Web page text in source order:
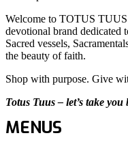
Welcome to TOTUS
devotional brand dedicated
Sacred vessels,
the beauty of faith.
Shop with purpose. Give
Totus Tuus – let’s take you
MENUS